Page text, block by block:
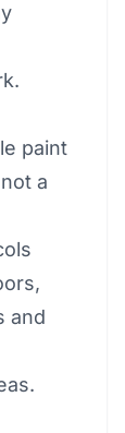
paint
a
and